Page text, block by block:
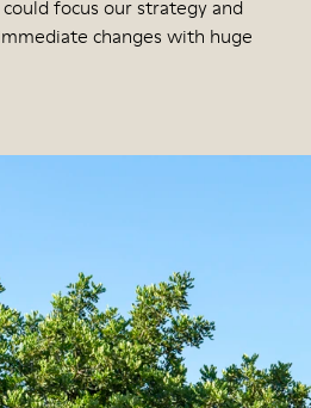
focus our strategy and
changes with huge